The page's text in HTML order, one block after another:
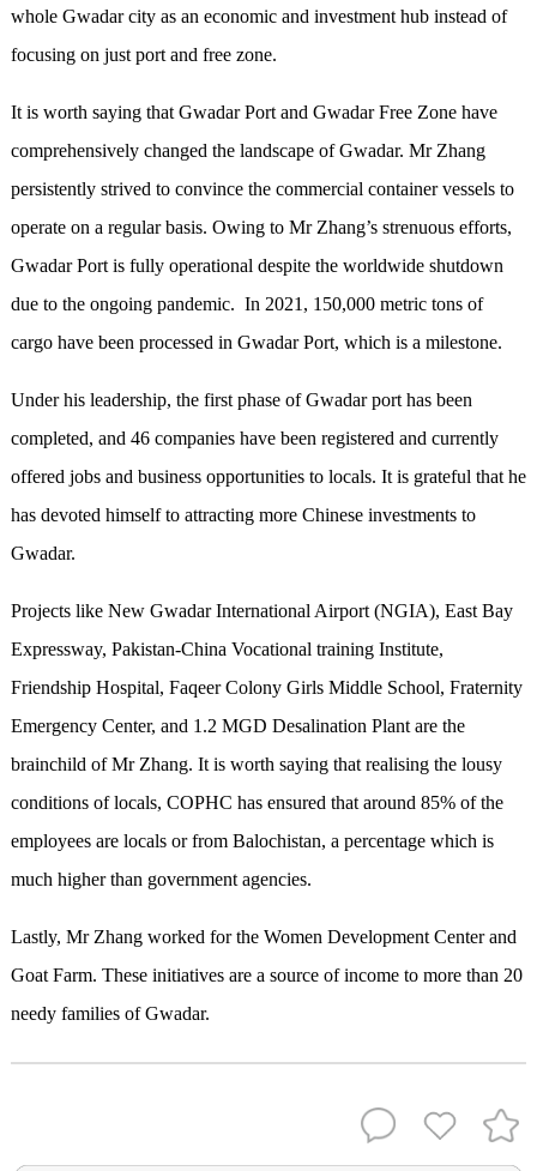
whole Gwadar city as an economic and investment hub instead of
focusing on just port and free zone.
It is worth saying that Gwadar Port and Gwadar Free Zone have
comprehensively changed the landscape of Gwadar. Mr Zhang
persistently strived to convince the commercial container vessels to
operate on a regular basis. Owing to Mr Zhang’s strenuous efforts,
Gwadar Port is fully operational despite the worldwide shutdown
due to the ongoing pandemic. In 2021, 150,000 metric tons of
cargo have been processed in Gwadar Port, which is a milestone.
Under his leadership, the first phase of Gwadar port has been
completed, and 46 companies have been registered and currently
offered jobs and business opportunities to locals. It is grateful that he
has devoted himself to attracting more Chinese investments to
Gwadar.
Projects like New Gwadar International Airport (NGIA), East Bay
Expressway, Pakistan-China Vocational training Institute,
Friendship Hospital, Faqeer Colony Girls Middle School, Fraternity
Emergency Center, and 1.2 MGD Desalination Plant are the
brainchild of Mr Zhang. It is worth saying that realising the lousy
conditions of locals, COPHC has ensured that around 85% of the
employees are locals or from Balochistan, a percentage which is
much higher than government agencies.
Lastly, Mr Zhang worked for the Women Development Center and
Goat Farm. These initiatives are a source of income to more than 20
needy families of Gwadar.